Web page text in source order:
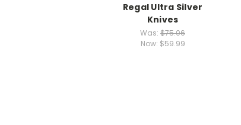
Regal Ultra Silver
Knives
Was: $75.06
Now: $59.99